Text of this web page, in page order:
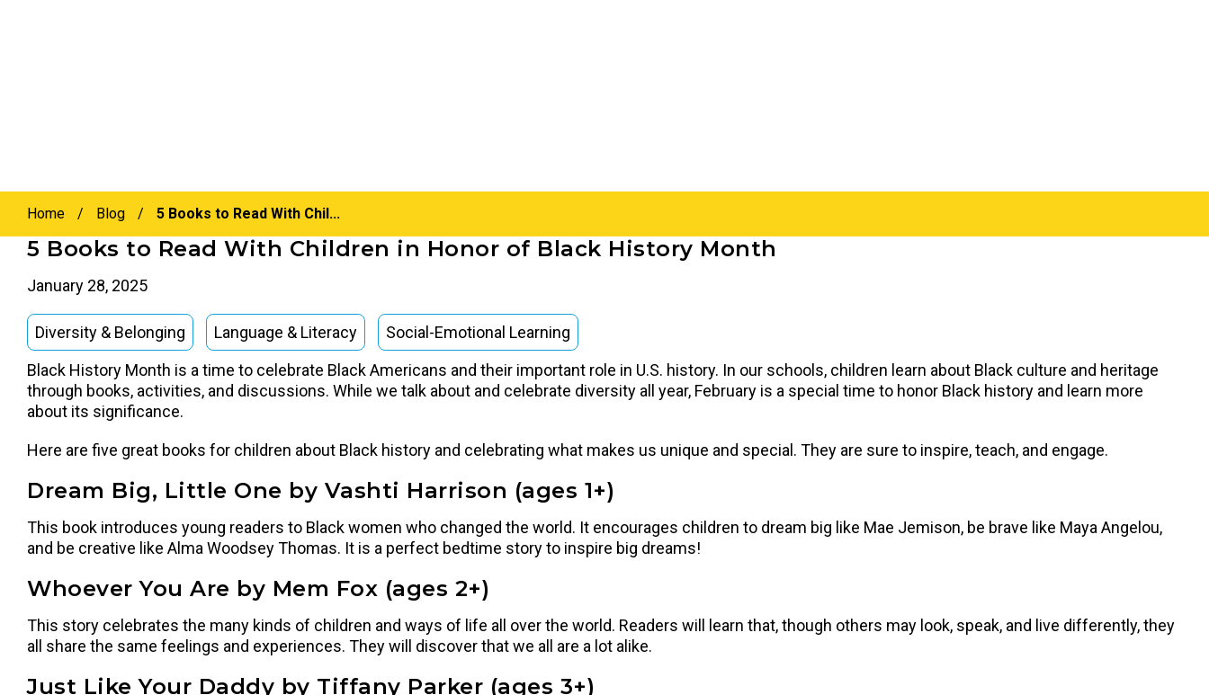
Home / Blog / 5 Books to Read With Chil...
5 Books to Read With Children in Honor of Black History Month
January 28, 2025
Diversity & Belonging Language & Literacy
Social-Emotional Learning
Black History Month is a time to celebrate Black Americans and their important role in U.S. history. In our schools, children learn about Black culture and heritage
through books, activities, and discussions. While we talk about and celebrate diversity all year, February is a special time to honor Black history and learn more
about its significance.
Here are five great books for children about Black history and celebrating what makes us unique and special. They are sure to inspire, teach, and engage.
Dream Big, Little One by Vashti Harrison (ages 1+)
This book introduces young readers to Black women who changed the world. It encourages children to dream big like Mae Jemison, be brave like Maya Angelou,
and be creative like Alma Woodsey Thomas. It is a perfect bedtime story to inspire big dreams!
Whoever You Are by Mem Fox (ages 2+)
This story celebrates the many kinds of children and ways of life all over the world. Readers will learn that, though others may look, speak, and live differently, they
all share the same feelings and experiences. They will discover that we all are a lot alike.
Just Like Your Daddy by Tiffany Parker (ages 3+)